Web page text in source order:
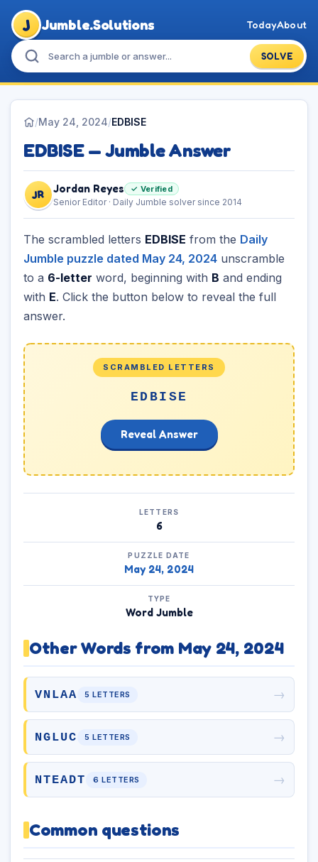
J Jumble.Solutions
SOLVE
TodayAbout
/May 24, 2024/EDBISE
EDBISE — Jumble Answer
JR Jordan Reyes ✓ Verified
Senior Editor · Daily Jumble solver since 2014
The scrambled letters EDBISE from the Daily
Jumble puzzle dated May 24, 2024 unscramble
to a 6-letter word, beginning with B and ending
with E. Click the button below to reveal the full
answer.
SCRAMBLED LETTERS
EDBISE
Reveal Answer
LETTERS
6
PUZZLE DATE
May 24, 2024
TYPE
Word Jumble
Other Words from May 24, 2024
VNLAA 5 LETTERS →
NGLUC 5 LETTERS →
NTEADT 6 LETTERS →
Common questions